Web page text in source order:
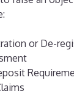
or De-